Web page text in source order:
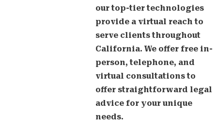
our top-tier technologies
provide a virtual reach to
serve clients throughout
California. We offer free in-
person, telephone, and
virtual consultations to
offer straightforward legal
advice for your unique
needs.